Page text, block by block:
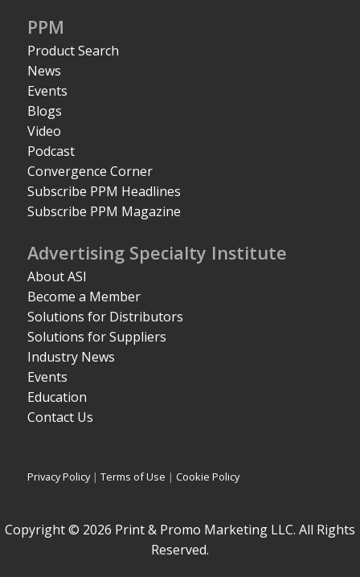
PPM
Product Search
News
Events
Blogs
Video
Podcast
Convergence Corner
Subscribe PPM Headlines
Subscribe PPM Magazine
Advertising Specialty Institute
About ASI
Become a Member
Solutions for Distributors
Solutions for Suppliers
Industry News
Events
Education
Contact Us
Privacy Policy|Terms of Use | Cookie Policy
Copyright © 2026 Print & Promo Marketing LLC. All Rights
Reserved.